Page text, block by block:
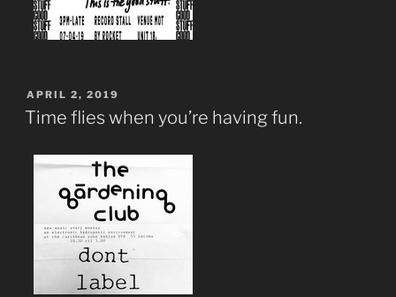
POSTED
ON
APRIL 2, 2019
Time flies when you’re having fun.